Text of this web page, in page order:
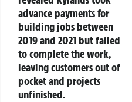
advance payments for
building jobs between
2019 and 2021 but failed
to complete the work,
leaving customers out of
pocket and projects
unfinished.